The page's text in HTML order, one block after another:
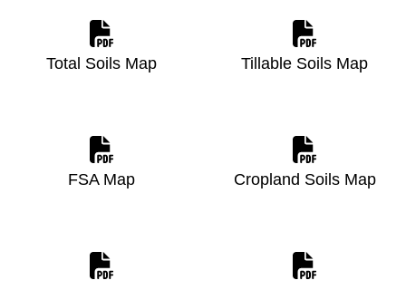
Total Soils Map Tillable Soils Map
FSA Map Cropland Soils Map